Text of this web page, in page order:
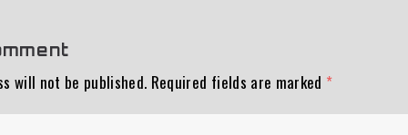
will not be published. Required fields are marked *